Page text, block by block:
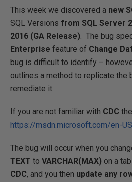
This week we discovered a new
SQL Versions from SQL Server
2016 (GA Release). The bug
Enterprise feature of Change
bug is difficult to identify –
outlines a method to replicate the
remediate it.
If you are not familiar with CDC
https://msdn.microsoft.com/en-
The bug will occur when you
TEXT to VARCHAR(MAX) on a
CDC, and you then update any